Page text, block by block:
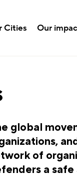
Cities Our
global
of
a